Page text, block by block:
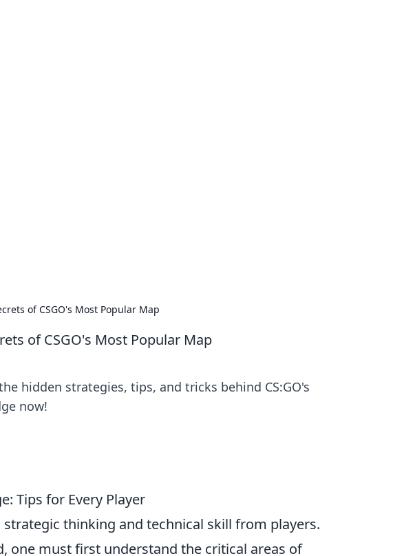
of CSGO's Most Popular Map
of CSGO's Most Popular Map
hidden strategies, tips, and tricks behind CS:GO's
now!
Tips for Every Player
thinking and technical skill from players.
one must first understand the critical areas of